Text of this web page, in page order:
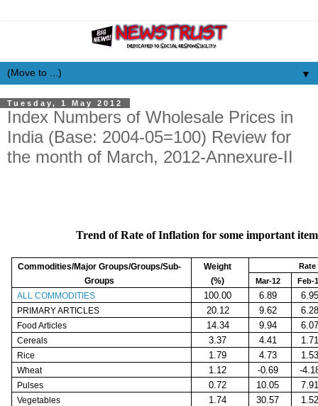
▼
Tuesday, 1 May 2012
Index Numbers of Wholesale Prices in
India (Base: 2004-05=100) Review for
the month of March, 2012-Annexure-II
Trend of Rate of Inflation for some important
Commodities/Major Groups/Groups/Sub-
Groups
Weight
(%)
Mar-12
Feb-
ALL COMMODITIES 100.00 6.89
PRIMARY ARTICLES 20.12 9.62
Food Articles 14.34 9.94
Cereals 3.37 4.41
Rice 1.79 4.73
Wheat 1.12 -0.69 -
Pulses 0.72 10.05
Vegetables 1.74 30.57